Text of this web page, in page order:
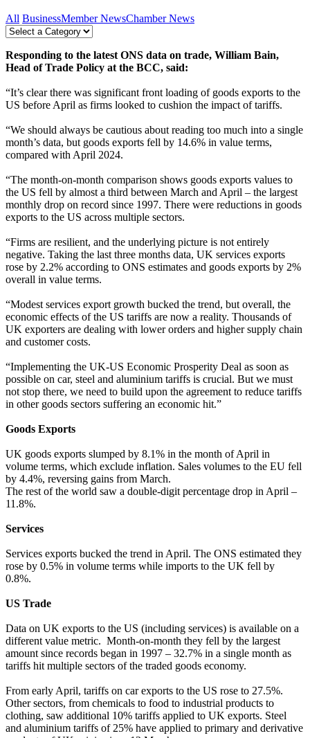
All BusinessMember NewsChamber News
Responding to the latest ONS data on trade, William Bain,
Head of Trade Policy at the BCC, said:
“It’s clear there was significant front loading of goods exports to the
US before April as firms looked to cushion the impact of tariffs.
“We should always be cautious about reading too much into a single
month’s data, but goods exports fell by 14.6% in value terms,
compared with April 2024.
“The month-on-month comparison shows goods exports values to
the US fell by almost a third between March and April – the largest
monthly drop on record since 1997. There were reductions in goods
exports to the US across multiple sectors.
“Firms are resilient, and the underlying picture is not entirely
negative. Taking the last three months data, UK services exports
rose by 2.2% according to ONS estimates and goods exports by 2%
overall in value terms.
“Modest services export growth bucked the trend, but overall, the
economic effects of the US tariffs are now a reality. Thousands of
UK exporters are dealing with lower orders and higher supply chain
and customer costs.
“Implementing the UK-US Economic Prosperity Deal as soon as
possible on car, steel and aluminium tariffs is crucial. But we must
not stop there, we need to build upon the agreement to reduce tariffs
in other goods sectors suffering an economic hit.”
Goods Exports
UK goods exports slumped by 8.1% in the month of April in
volume terms, which exclude inflation. Sales volumes to the EU fell
by 4.4%, reversing gains from March.
The rest of the world saw a double-digit percentage drop in April –
11.8%.
Services
Services exports bucked the trend in April. The ONS estimated they
rose by 0.5% in volume terms while imports to the UK fell by
0.8%.
US Trade
Data on UK exports to the US (including services) is available on a
different value metric. Month-on-month they fell by the largest
amount since records began in 1997 – 32.7% in a single month as
tariffs hit multiple sectors of the traded goods economy.
From early April, tariffs on car exports to the US rose to 27.5%.
Other sectors, from chemicals to food to industrial products to
clothing, saw additional 10% tariffs applied to UK exports. Steel
and aluminium tariffs of 25% have applied to primary and derivative